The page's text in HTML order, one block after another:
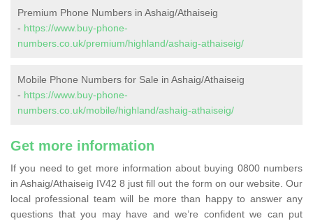
Premium Phone Numbers in Ashaig/Athaiseig
- https://www.buy-phone-
numbers.co.uk/premium/highland/ashaig-athaiseig/
Mobile Phone Numbers for Sale in Ashaig/Athaiseig
- https://www.buy-phone-
numbers.co.uk/mobile/highland/ashaig-athaiseig/
Get more information
If you need to get more information about buying 0800 numbers
in Ashaig/Athaiseig IV42 8 just fill out the form on our website. Our
local professional team will be more than happy to answer any
questions that you may have and we’re confident we can put